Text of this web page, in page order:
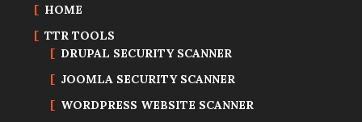
HOME
TTR TOOLS
DRUPAL SECURITY SCANNER
JOOMLA SECURITY SCANNER
WORDPRESS WEBSITE SCANNER